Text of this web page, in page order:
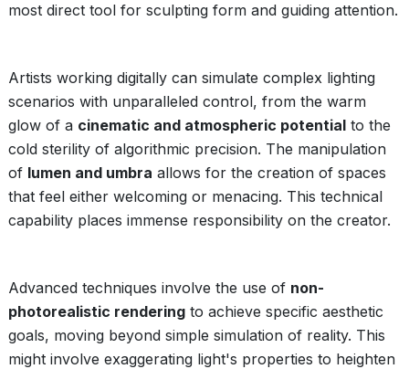
most direct tool for sculpting form and guiding attention.
Artists working digitally can simulate complex lighting
scenarios with unparalleled control, from the warm
glow of a cinematic and atmospheric potential to the
cold sterility of algorithmic precision. The manipulation
of lumen and umbra allows for the creation of spaces
that feel either welcoming or menacing. This technical
capability places immense responsibility on the creator.
Advanced techniques involve the use of non-
photorealistic rendering to achieve specific aesthetic
goals, moving beyond simple simulation of reality. This
might involve exaggerating light's properties to heighten